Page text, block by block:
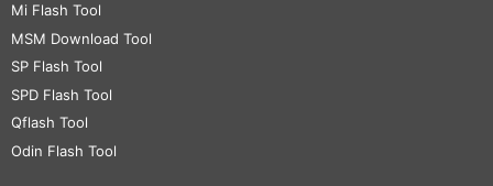
Mi Flash Tool
MSM Download Tool
SP Flash Tool
SPD Flash Tool
Qflash Tool
Odin Flash Tool